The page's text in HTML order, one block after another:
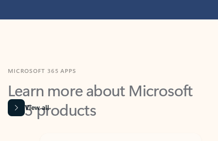
Learn more about Microsoft
365 products
View all